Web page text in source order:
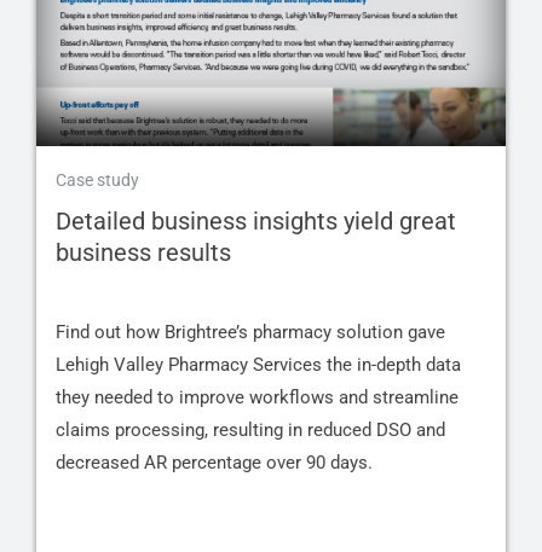
Case study
Detailed business insights yield great
business results
Find out how Brightree’s pharmacy solution gave
Lehigh Valley Pharmacy Services the in-depth data
they needed to improve workflows and streamline
claims processing, resulting in reduced DSO and
decreased AR percentage over 90 days.